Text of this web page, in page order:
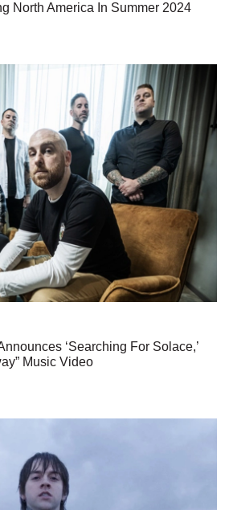
North America In Summer 2024
‘Searching For Solace,’
Music Video